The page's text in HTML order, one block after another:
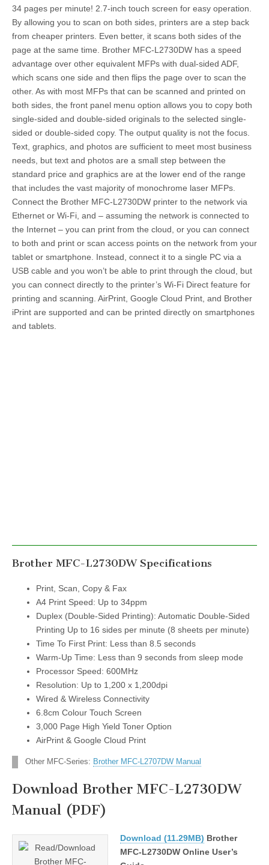
34 pages per minute! 2.7-inch touch screen for easy operation.
By allowing you to scan on both sides, printers are a step back
from cheaper printers. Even better, it scans both sides of the
page at the same time. Brother MFC-L2730DW has a speed
advantage over other equivalent MFPs with dual-sided ADF,
which scans one side and then flips the page over to scan the
other. As with most MFPs that can be scanned and printed on
both sides, the front panel menu option allows you to copy both
single-sided and double-sided originals to the selected single-
sided or double-sided copy. The output quality is not the focus.
Text, graphics, and photos are sufficient to meet most business
needs, but text and photos are a small step between the
standard price and graphics are at the lower end of the range
that includes the vast majority of monochrome laser MFPs.
Connect the Brother MFC-L2730DW printer to the network via
Ethernet or Wi-Fi, and – assuming the network is connected to
the Internet – you can print from the cloud, or you can connect
to both and print or scan access points on the network from your
tablet or smartphone. Instead, connect it to a single PC via a
USB cable and you won’t be able to print through the cloud, but
you can connect directly to the printer’s Wi-Fi Direct feature for
printing and scanning. AirPrint, Google Cloud Print, and Brother
iPrint are supported and can be printed directly on smartphones
and tablets.
Brother MFC-L2730DW Specifications
Print, Scan, Copy & Fax
A4 Print Speed: Up to 34ppm
Duplex (Double-Sided Printing): Automatic Double-Sided
Printing Up to 16 sides per minute (8 sheets per minute)
Time To First Print: Less than 8.5 seconds
Warm-Up Time: Less than 9 seconds from sleep mode
Processor Speed: 600MHz
Resolution: Up to 1,200 x 1,200dpi
Wired & Wireless Connectivity
6.8cm Colour Touch Screen
3,000 Page High Yield Toner Option
AirPrint & Google Cloud Print
Other MFC-Series: Brother MFC-L2707DW Manual
Download Brother MFC-L2730DW
Manual (PDF)
Download (11.29MB) Brother
MFC-L2730DW Online User’s